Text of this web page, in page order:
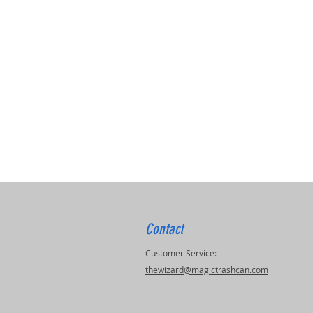
Contact
Customer Service:
thewizard@magictrashcan.com